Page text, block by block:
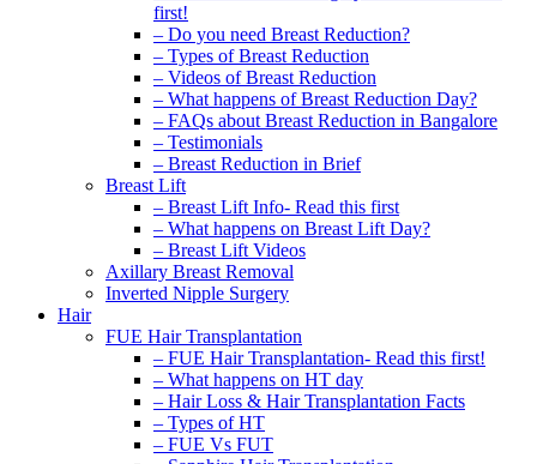
first!
– Do you need Breast Reduction?
– Types of Breast Reduction
– Videos of Breast Reduction
– What happens of Breast Reduction Day?
– FAQs about Breast Reduction in Bangalore
– Testimonials
– Breast Reduction in Brief
Breast Lift
– Breast Lift Info- Read this first
– What happens on Breast Lift Day?
– Breast Lift Videos
Axillary Breast Removal
Inverted Nipple Surgery
Hair
FUE Hair Transplantation
– FUE Hair Transplantation- Read this first!
– What happens on HT day
– Hair Loss & Hair Transplantation Facts
– Types of HT
– FUE Vs FUT